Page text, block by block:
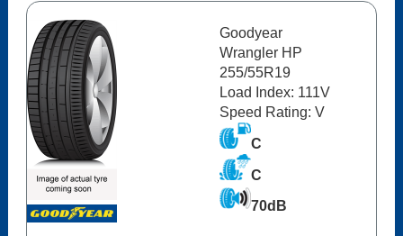
Goodyear
Wrangler HP
255/55R19
Load Index: 111V
Speed Rating: V
C
C
70dB